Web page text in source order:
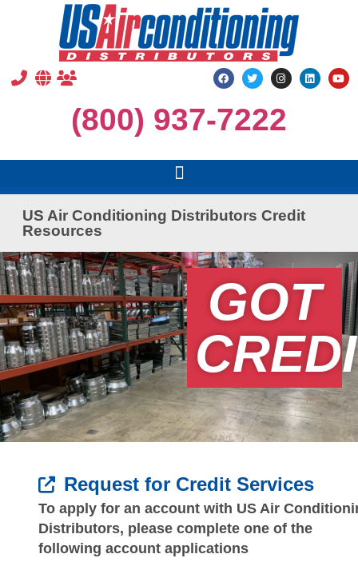
(800) 937-7222
US Air Conditioning Distributors Credit
Resources
GOT
Request for Credit Services
To apply for an account with US Air
Distributors, please complete one of the
following account applications